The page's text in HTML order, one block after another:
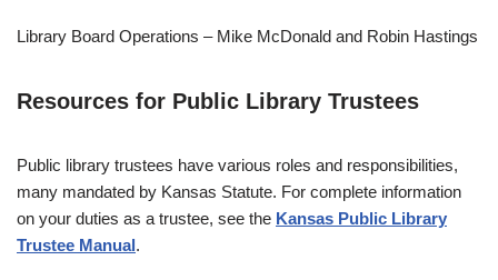
Library Board Operations – Mike McDonald and Robin Hastings
Resources for Public Library Trustees
Public library trustees have various roles and responsibilities,
many mandated by Kansas Statute. For complete information
on your duties as a trustee, see the Kansas Public Library
Trustee Manual.